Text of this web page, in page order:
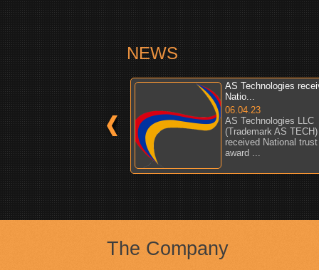
NEWS
AS Technologies
Natio...
06.04.23
AS Technologies LLC
(Trademark AS TECH)
received National trust
award ...
The Company